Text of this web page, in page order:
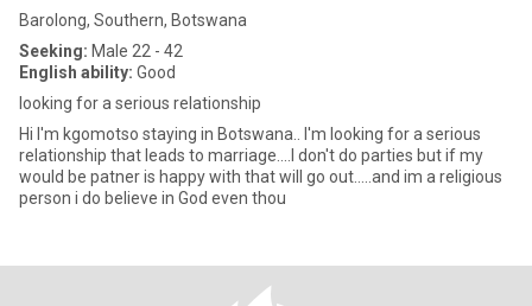
Barolong, Southern, Botswana
Seeking: Male 22 - 42
English ability: Good
looking for a serious relationship
Hi I'm kgomotso staying in Botswana.. I'm looking for a serious
relationship that leads to marriage....I don't do parties but if my
would be patner is happy with that will go out.....and im a religious
person i do believe in God even thou